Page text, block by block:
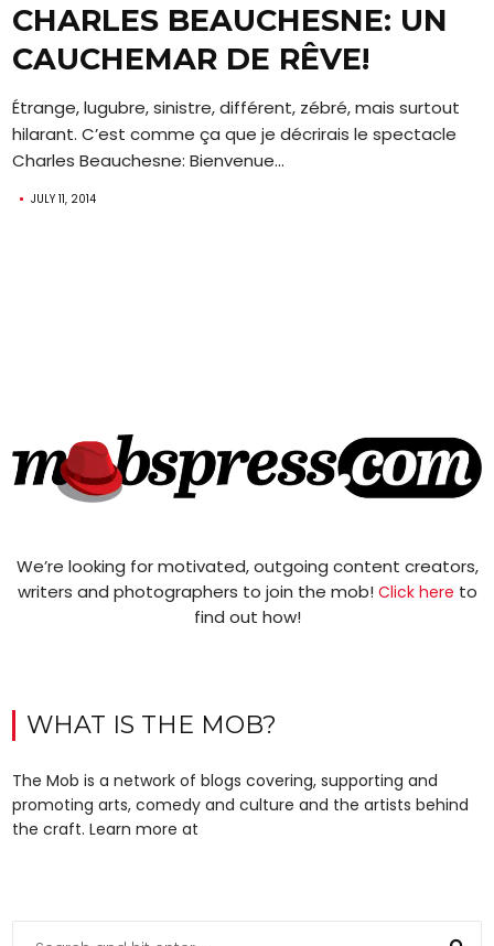
CHARLES BEAUCHESNE: UN
CAUCHEMAR DE RÊVE!
Étrange, lugubre, sinistre, différent, zébré, mais surtout
hilarant. C’est comme ça que je décrirais le spectacle
Charles Beauchesne: Bienvenue...
JULY 11, 2014
We’re looking for motivated, outgoing content creators,
writers and photographers to join the mob! Click here to
find out how!
WHAT IS THE MOB?
The Mob is a network of blogs covering, supporting and
promoting arts, comedy and culture and the artists behind
the craft. Learn more at